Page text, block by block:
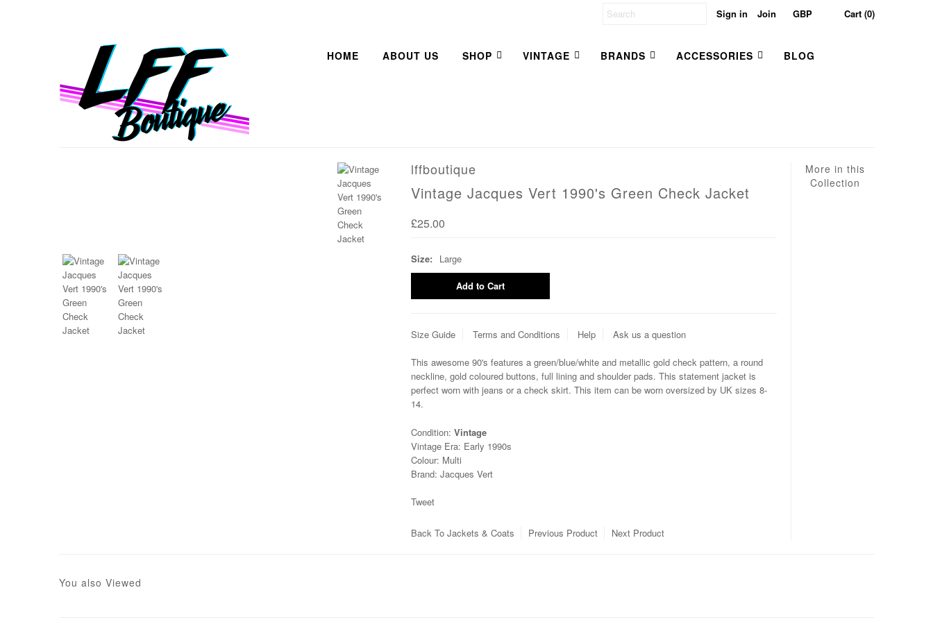
Sign in Join Cart (0)
HOME ABOUT US SHOP VINTAGE BRANDS ACCESSORIES BLOG
lffboutique
Vintage Jacques Vert 1990's Green Check Jacket
£25.00
Size: Large
Size Guide Terms and Conditions Help Ask us a question
This awesome 90's features a green/blue/white and metallic gold check pattern, a round
neckline, gold coloured buttons, full lining and shoulder pads. This statement jacket is
perfect worn with jeans or a check skirt. This item can be worn oversized by UK sizes 8-
14.
Condition: Vintage
Vintage Era: Early 1990s
Colour: Multi
Brand: Jacques Vert
Tweet
Back To Jackets & Coats Previous Product Next Product
More in this
Collection
You also Viewed